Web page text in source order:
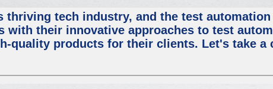
thriving tech industry, and the test
with their innovative approaches to test
quality products for their clients. Let's take